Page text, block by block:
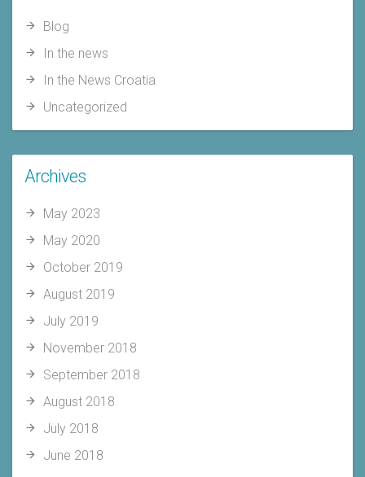
Blog
In the news
In the News Croatia
Uncategorized
Archives
May 2023
May 2020
October 2019
August 2019
July 2019
November 2018
September 2018
August 2018
July 2018
June 2018